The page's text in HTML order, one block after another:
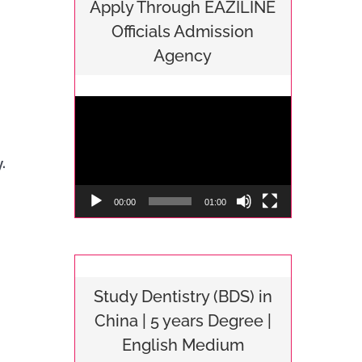
consultancy to any student
planning to pursue MBBS
Apply Through EAZILINE
Officials Admission
Agency
00:00 01:00
Study Dentistry (BDS) in
China | 5 years Degree |
English Medium